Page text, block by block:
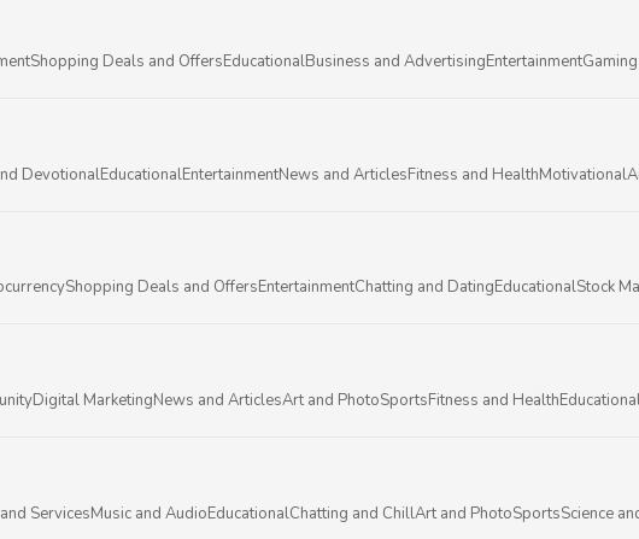
Shopping Deals and OffersEducationalBusiness and AdvertisingEntertainment
DevotionalEducationalEntertainmentNews and ArticlesFitness and HealthMotivational
Shopping Deals and OffersEntertainmentChatting and DatingEducationalStock
Digital MarketingNews and ArticlesArt and PhotoSportsFitness and Health
ServicesMusic and AudioEducationalChatting and ChillArt and PhotoSportsScience